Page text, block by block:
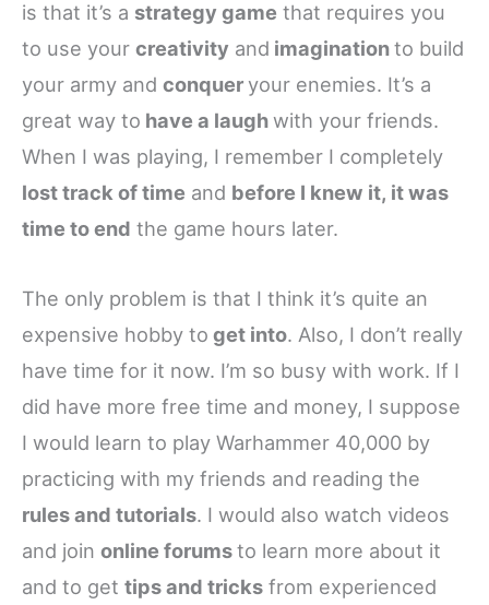
is that it’s a strategy game that requires you
to use your creativity and imaginationto build
your army and conqueryour enemies. It’s a
great way to have a laughwith your friends.
When I was playing, I remember I completely
lost track of time and before I knew it, it was
time to end the game hours later.
The only problem is that I think it’s quite an
expensive hobby to get into. Also, I don’t really
have time for it now. I’m so busy with work. If I
did have more free time and money, I suppose
I would learn to play Warhammer 40,000 by
practicing with my friends and reading the
rules and tutorials. I would also watch videos
and join online forumsto learn more about it
and to get tips and tricks from experienced